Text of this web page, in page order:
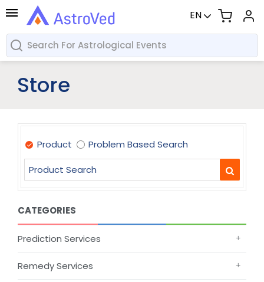
EN
Store
Product Problem Based Search
CATEGORIES
Prediction Services
Remedy Services